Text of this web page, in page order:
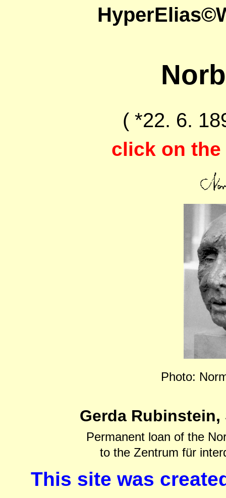
( *22. 6.
click on
Photo:
Gerda Rubinstein,
Permanent loan of the
to the Zentrum für
This site was